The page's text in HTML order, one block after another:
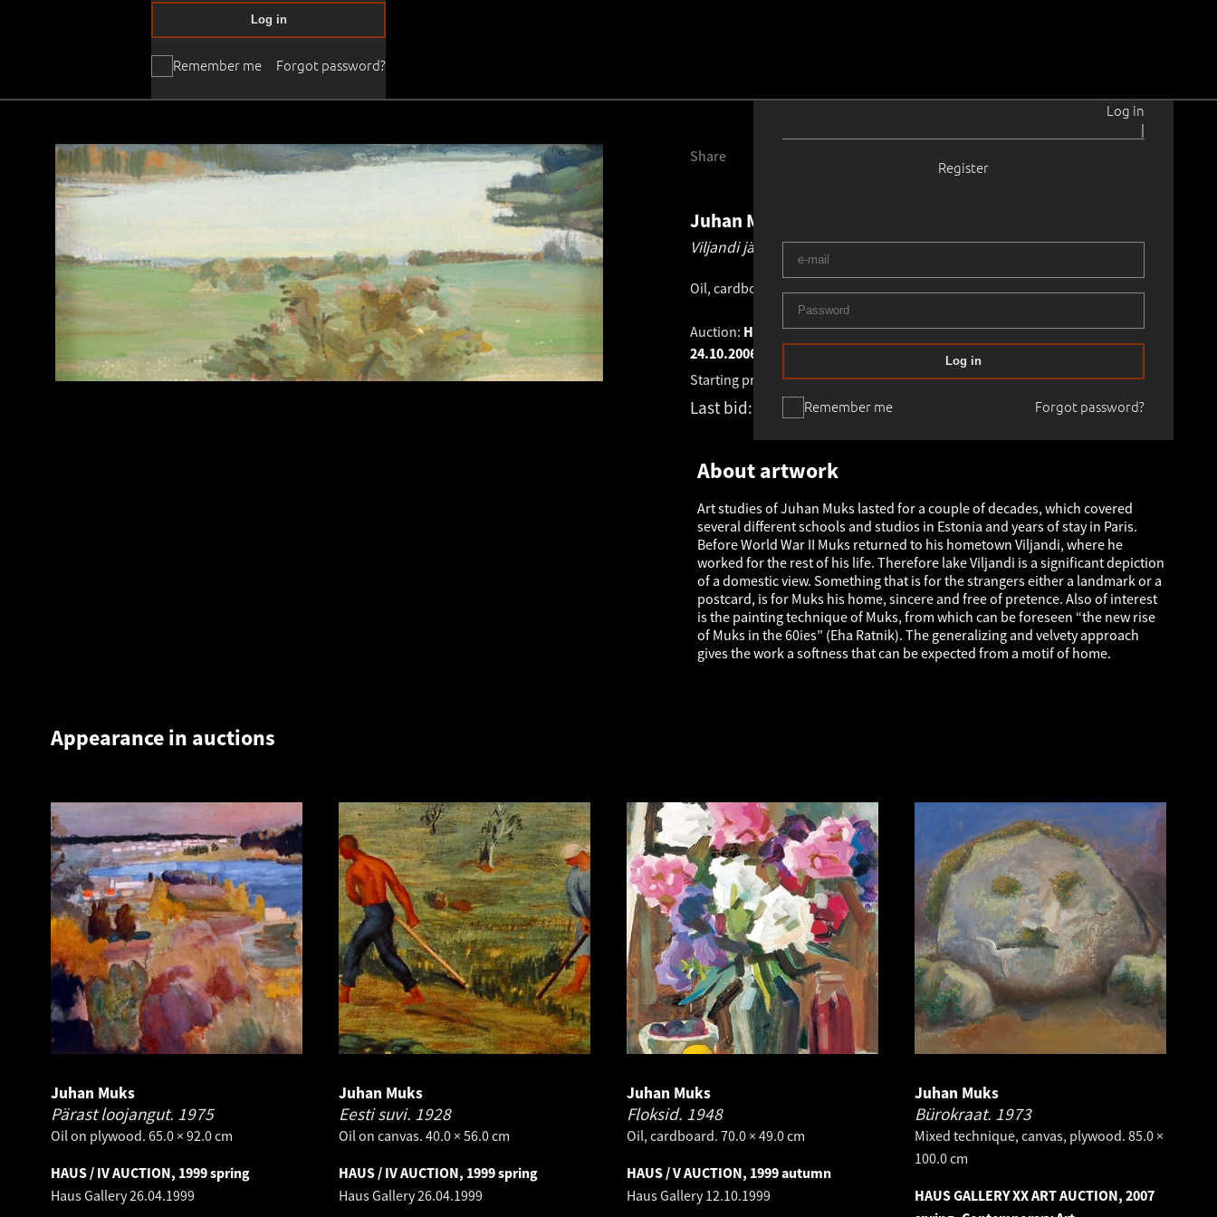
Log in
|
Register
Remember me
Log in
Forgot password?
Remember me
Log in
Forgot password?
Juhan Muks
Viljandi järv. 1960 - 1970
Oil, cardboard .13.0 × 29.0 cmNo frame
Auction: HAUS GALLRY XIX ART AUCTION, 2006 autumn. Old Masters Painting
24.10.2006
Starting price:
831
€
Last bid:
About artwork
Art studies of Juhan Muks lasted for a couple of decades, which covered
several different schools and studios in Estonia and years of stay in Paris.
Before World War II Muks returned to his hometown Viljandi, where he
worked for the rest of his life. Therefore lake Viljandi is a significant depiction
of a domestic view. Something that is for the strangers either a landmark or a
postcard, is for Muks his home, sincere and free of pretence. Also of interest
is the painting technique of Muks, from which can be foreseen “the new rise
of Muks in the 60ies” (Eha Ratnik). The generalizing and velvety approach
gives the work a softness that can be expected from a motif of home.
Share
Appearance in auctions
Juhan Muks
Pärast loojangut. 1975
Oil on plywood. 65.0 × 92.0 cm
HAUS / IV AUCTION, 1999 spring
Haus Gallery26.04.1999
Juhan Muks
Eesti suvi. 1928
Oil on canvas. 40.0 × 56.0 cm
HAUS / IV AUCTION, 1999 spring
Haus Gallery26.04.1999
Juhan Muks
Floksid. 1948
Oil, cardboard. 70.0 × 49.0 cm
HAUS / V AUCTION, 1999 autumn
Haus Gallery12.10.1999
Juhan Muks
Bürokraat. 1973
Mixed technique, canvas, plywood. 85.0 ×
100.0 cm
HAUS GALLERY XX ART AUCTION, 2007